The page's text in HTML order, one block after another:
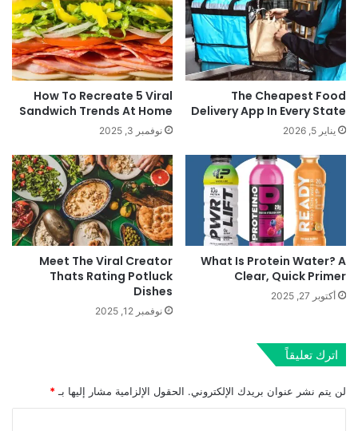
The Cheapest Food
Delivery App In Every State
يناير 5, 2026
How To Recreate 5 Viral
Sandwich Trends At Home
نوفمبر 3, 2025
What Is Protein Water? A
Clear, Quick Primer
أكتوبر 27, 2025
Meet The Viral Creator
Thats Rating Potluck
Dishes
نوفمبر 12, 2025
اترك تعليقاً
لن يتم نشر عنوان بريدك الإلكتروني. الحقول الإلزامية مشار إليها بـ *